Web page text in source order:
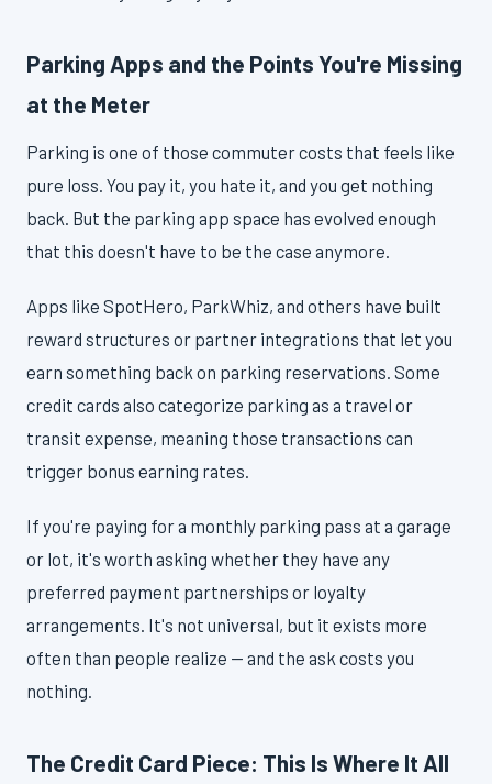
Parking Apps and the Points You're Missing
at the Meter
Parking is one of those commuter costs that feels like
pure loss. You pay it, you hate it, and you get nothing
back. But the parking app space has evolved enough
that this doesn't have to be the case anymore.
Apps like SpotHero, ParkWhiz, and others have built
reward structures or partner integrations that let you
earn something back on parking reservations. Some
credit cards also categorize parking as a travel or
transit expense, meaning those transactions can
trigger bonus earning rates.
If you're paying for a monthly parking pass at a garage
or lot, it's worth asking whether they have any
preferred payment partnerships or loyalty
arrangements. It's not universal, but it exists more
often than people realize — and the ask costs you
nothing.
The Credit Card Piece: This Is Where It All